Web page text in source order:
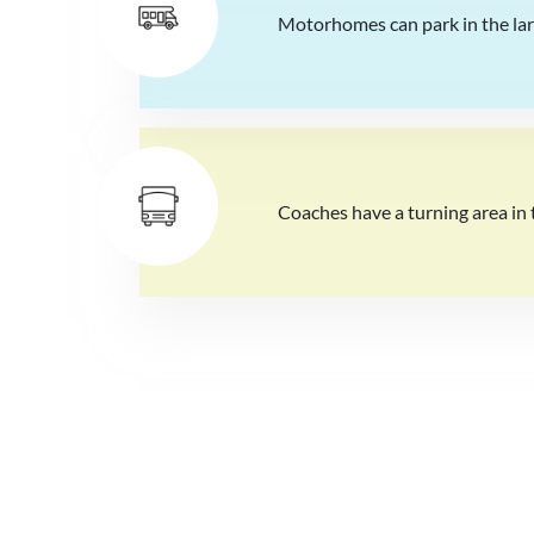
Motorhomes can park in the
Coaches have a turning area in